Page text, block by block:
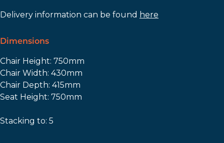
Delivery information can be found here
Dimensions
Chair Height: 750mm
Chair Width: 430mm
Chair Depth: 415mm
Seat Height: 750mm
Stacking to: 5